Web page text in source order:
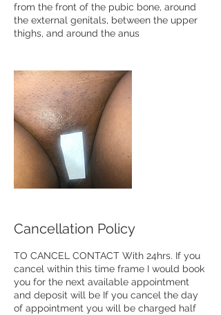
from the front of the pubic bone, around
the external genitals, between the upper
thighs, and around the anus
Cancellation Policy
TO CANCEL CONTACT With 24hrs. If you
cancel within this time frame I would book
you for the next available appointment
and deposit will be If you cancel the day
of appointment you will be charged half